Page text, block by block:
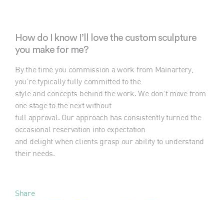
How do I know I’ll love the custom sculpture
you make for me?
By the time you commission a work from Mainartery,
you’re typically fully committed to the
style and concepts behind the work. We don’t move from
one stage to the next without
full approval. Our approach has consistently turned the
occasional reservation into expectation
and delight when clients grasp our ability to understand
their needs.
Share